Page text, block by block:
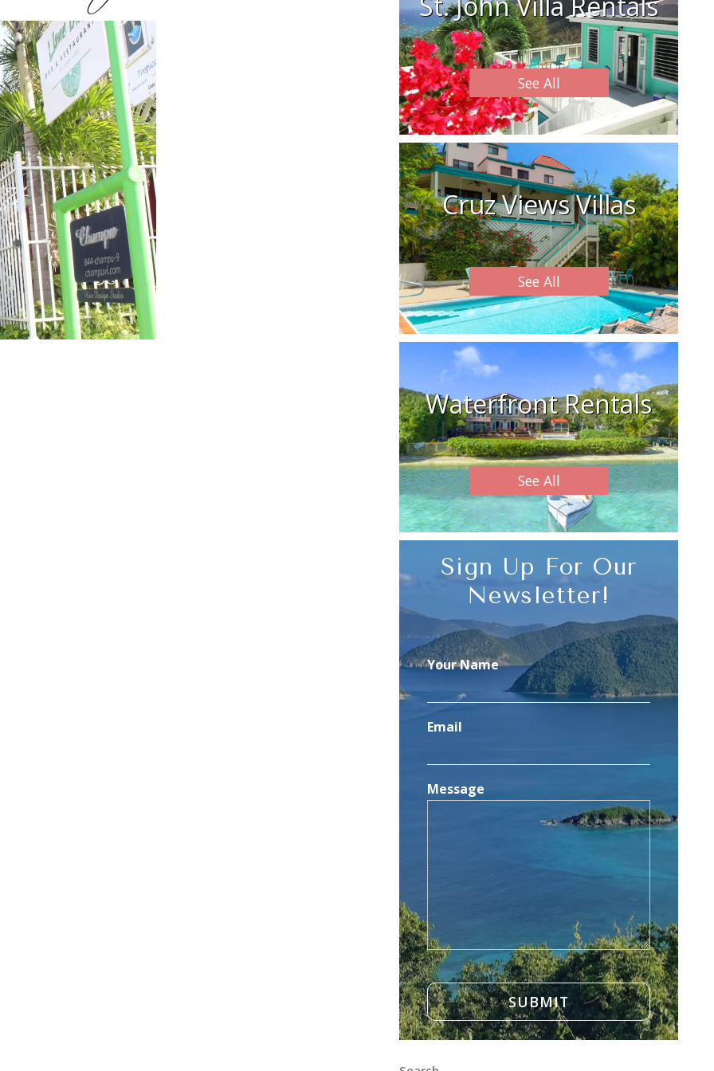
See All
Cruz Views Villas
See All
Waterfront Rentals
See All
Sign Up For Our
Newsletter!
Your Name
Email
Message